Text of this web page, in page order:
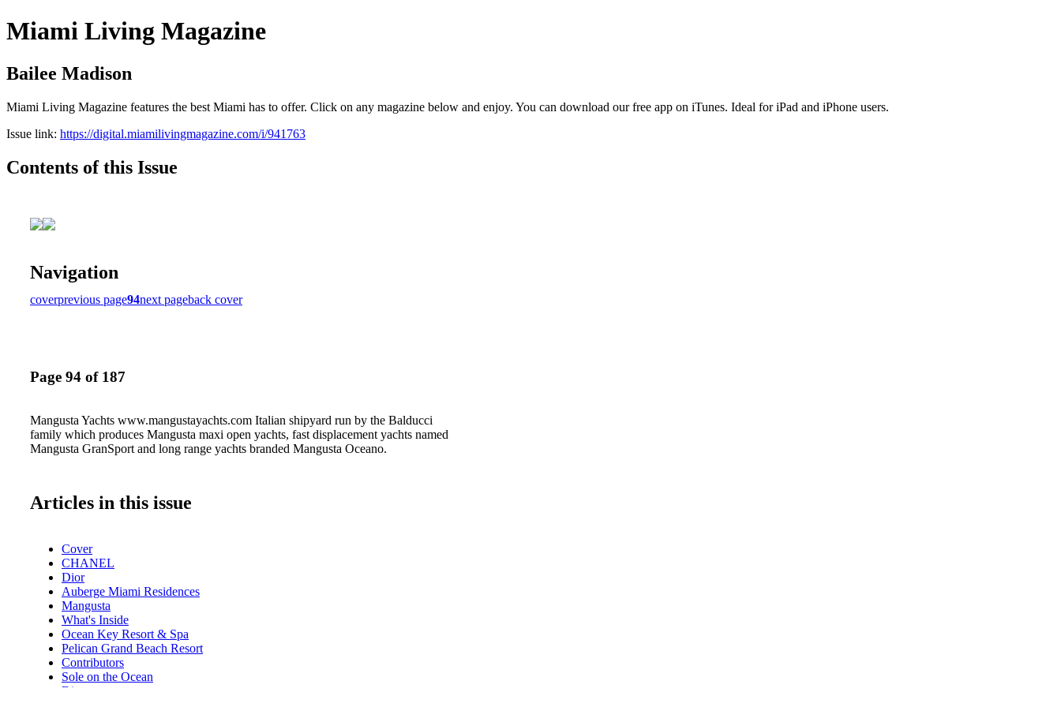
Miami Living Magazine
Bailee Madison
Miami Living Magazine features the best Miami has to offer. Click on any magazine below and enjoy. You can download our free app on iTunes. Ideal for iPad and iPhone users.
Issue link: https://digital.miamilivingmagazine.com/i/941763
Contents of this Issue
Navigation
coverprevious page94next pageback cover
Page 94 of 187
Mangusta Yachts www.mangustayachts.com Italian shipyard run by the Balducci
family which produces Mangusta maxi open yachts, fast displacement yachts named
Mangusta GranSport and long range yachts branded Mangusta Oceano.
Articles in this issue
Cover
CHANEL
Dior
Auberge Miami Residences
Mangusta
What's Inside
Ocean Key Resort & Spa
Pelican Grand Beach Resort
Contributors
Sole on the Ocean
Dior